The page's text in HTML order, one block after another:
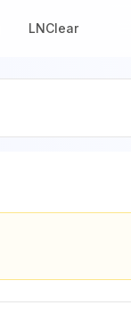
LNClear